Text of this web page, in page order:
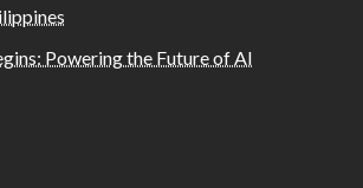
Powering the Future of AI